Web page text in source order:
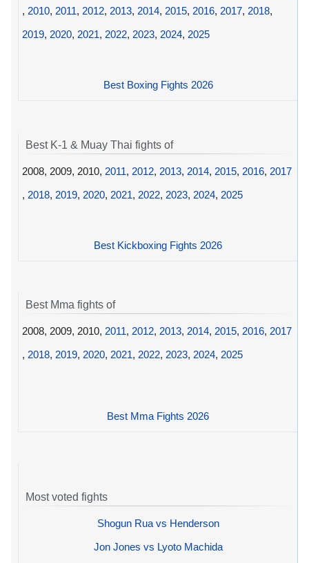
, 2010, 2011, 2012, 2013, 2014, 2015, 2016, 2017, 2018,
2019, 2020, 2021, 2022, 2023, 2024, 2025
Best Boxing Fights 2026
Best K-1 & Muay Thai fights of
2008, 2009, 2010, 2011, 2012, 2013, 2014, 2015, 2016, 2017
, 2018, 2019, 2020, 2021, 2022, 2023, 2024, 2025
Best Kickboxing Fights 2026
Best Mma fights of
2008, 2009, 2010, 2011, 2012, 2013, 2014, 2015, 2016, 2017
, 2018, 2019, 2020, 2021, 2022, 2023, 2024, 2025
Best Mma Fights 2026
Most voted fights
Shogun Rua vs Henderson
Jon Jones vs Lyoto Machida